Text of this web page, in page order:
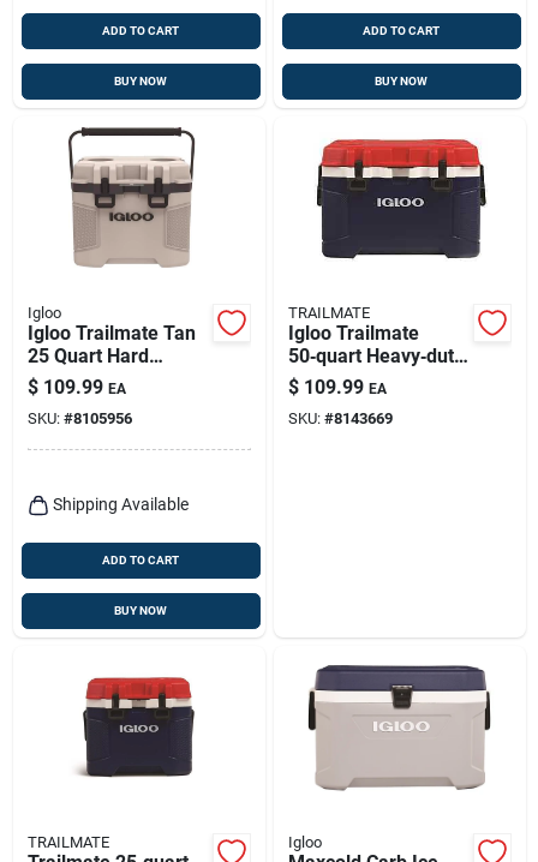
ADD TO CART
BUY NOW
ADD TO CART
BUY NOW
Igloo
Igloo Trailmate Tan
25 Quart Hard
Cooler With 38 Can
Capacity
$ 109.99 EA
SKU: #8105956
Shipping Available
ADD TO CART
BUY NOW
TRAILMATE
Igloo Trailmate
50‑quart Heavy‑duty
Cooler – Americana
Design
$ 109.99 EA
SKU: #8143669
TRAILMATE Igloo